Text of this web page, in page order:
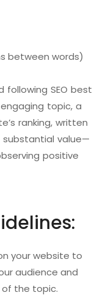
between words)
following SEO best
topic, a
ranking, written
substantial value—
positive
your website to
audience and
the topic.